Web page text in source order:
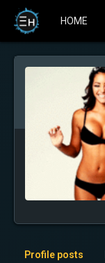
HOME
Profile posts